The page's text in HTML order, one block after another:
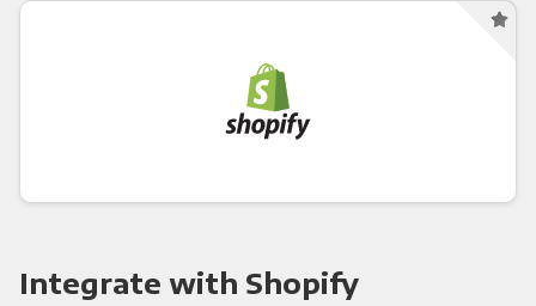
Integrate with Shopify